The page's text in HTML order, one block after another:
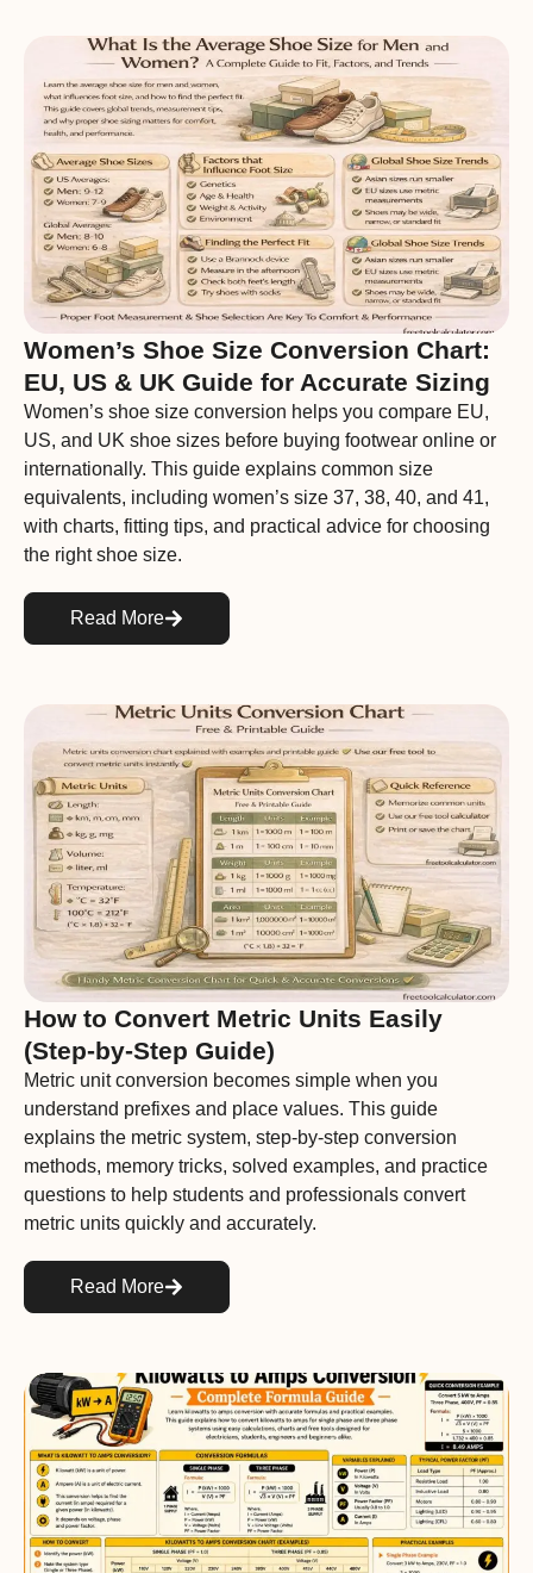
Women’s Shoe Size Conversion Chart:
EU, US & UK Guide for Accurate Sizing
Women’s shoe size conversion helps you compare EU,
US, and UK shoe sizes before buying footwear online or
internationally. This guide explains common size
equivalents, including women’s size 37, 38, 40, and 41,
with charts, fitting tips, and practical advice for choosing
the right shoe size.
Read More
How to Convert Metric Units Easily
(Step-by-Step Guide)
Metric unit conversion becomes simple when you
understand prefixes and place values. This guide
explains the metric system, step-by-step conversion
methods, memory tricks, solved examples, and practice
questions to help students and professionals convert
metric units quickly and accurately.
Read More